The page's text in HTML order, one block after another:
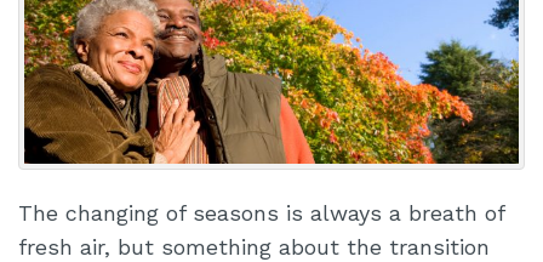
The changing of seasons is always a breath of
fresh air, but something about the transition